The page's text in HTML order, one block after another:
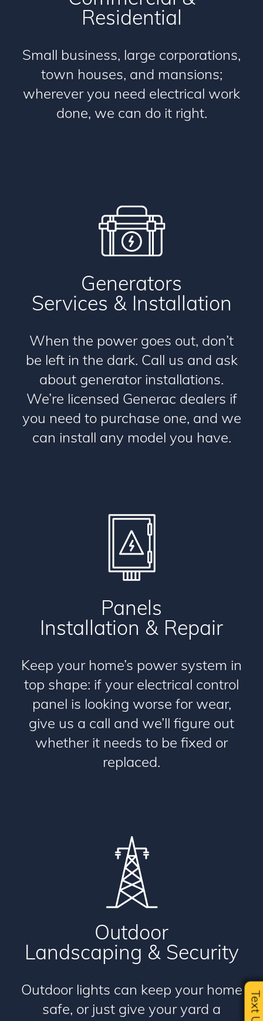
Text Us
Residential
Small business, large corporations,
town houses, and mansions;
wherever you need electrical work
done, we can do it right.
Generators
Services & Installation
When the power goes out, don’t
be left in the dark. Call us and ask
about generator installations.
We’re licensed Generac dealers if
you need to purchase one, and we
can install any model you have.
Panels
Installation & Repair
Keep your home’s power system in
top shape: if your electrical control
panel is looking worse for wear,
give us a call and we’ll figure out
whether it needs to be fixed or
replaced.
Outdoor
Landscaping & Security
Outdoor lights can keep your home
safe, or just give your yard a